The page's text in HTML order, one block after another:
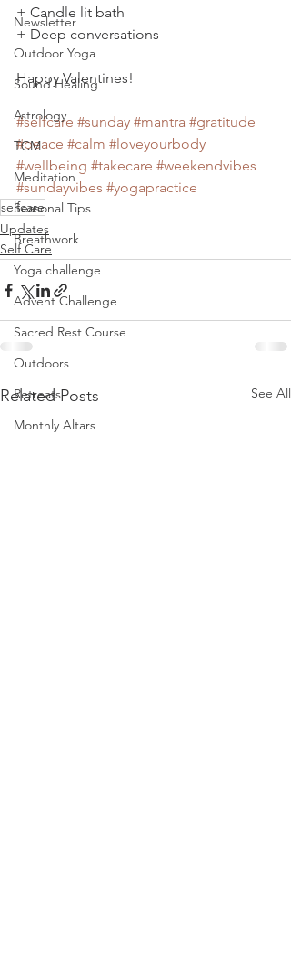
Newsletter
Outdoor Yoga
Sound Healing
Astrology
TCM
Meditation
Seasonal Tips
Breathwork
Yoga challenge
Advent Challenge
Sacred Rest Course
Outdoors
Retreats
Monthly Altars
+ Candle lit bath
+ Deep conversations
Happy Valentines!
#selfcare #sunday #mantra #gratitude
#peace #calm #loveyourbody
#wellbeing #takecare #weekendvibes
#sundayvibes #yogapractice
selfcare
Updates
Self Care
Related Posts See All